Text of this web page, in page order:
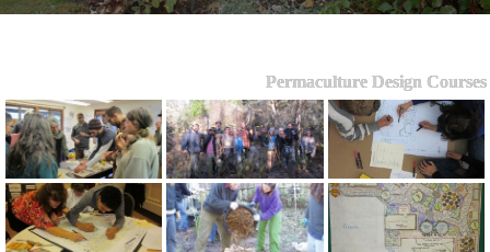
Permaculture Design Courses